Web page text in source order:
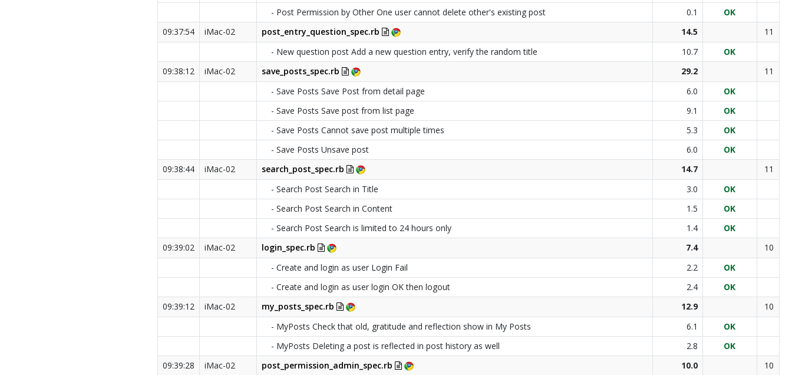
- Post Permission by Other One user cannot delete other's existing post
0.1
OK
09:37:54
iMac-02 post_entry_question_spec.rb 14.5
11
- New question post Add a new question entry, verify the random title
10.7
OK
09:38:12
iMac-02 save_posts_spec.rb 29.2
11
- Save Posts Save Post from detail page
6.0
OK
- Save Posts Save post from list page
9.1
OK
- Save Posts Cannot save post multiple times
5.3
OK
- Save Posts Unsave post
6.0
OK
09:38:44
iMac-02 search_post_spec.rb 14.7
11
- Search Post Search in Title
3.0
OK
- Search Post Search in Content
1.5
OK
- Search Post Search is limited to 24 hours only
1.4
OK
09:39:02
iMac-02 login_spec.rb 7.4
10
- Create and login as user Login Fail
2.2
OK
- Create and login as user login OK then logout
2.4
OK
09:39:12
iMac-02 my_posts_spec.rb 12.9
10
- MyPosts Check that old, gratitude and reflection show in My Posts
6.1
OK
- MyPosts Deleting a post is reflected in post history as well
2.8
OK
09:39:28
iMac-02 post_permission_admin_spec.rb 10.0
10